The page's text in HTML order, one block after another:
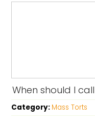
When should I
Category: Mass Torts